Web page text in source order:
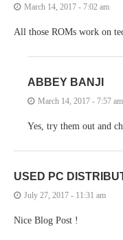
March 14, 2017 - 7:02 am
All those ROMs work on
ABBEY BANJI
March 14, 2017 - 7:57 am
Yes, try them out and
USED PC
July 27, 2017 - 11:31 am
Nice Blog Post !